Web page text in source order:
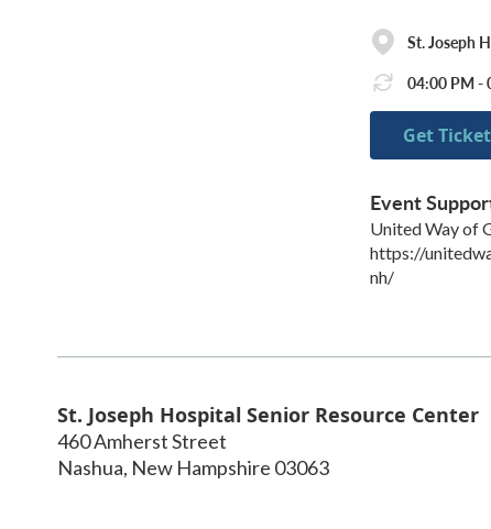
St. Joseph
04:00 PM -
Get
Event
United Way of
https://
nh/
St. Joseph Hospital Senior Resource Center
460 Amherst Street
Nashua, New Hampshire 03063